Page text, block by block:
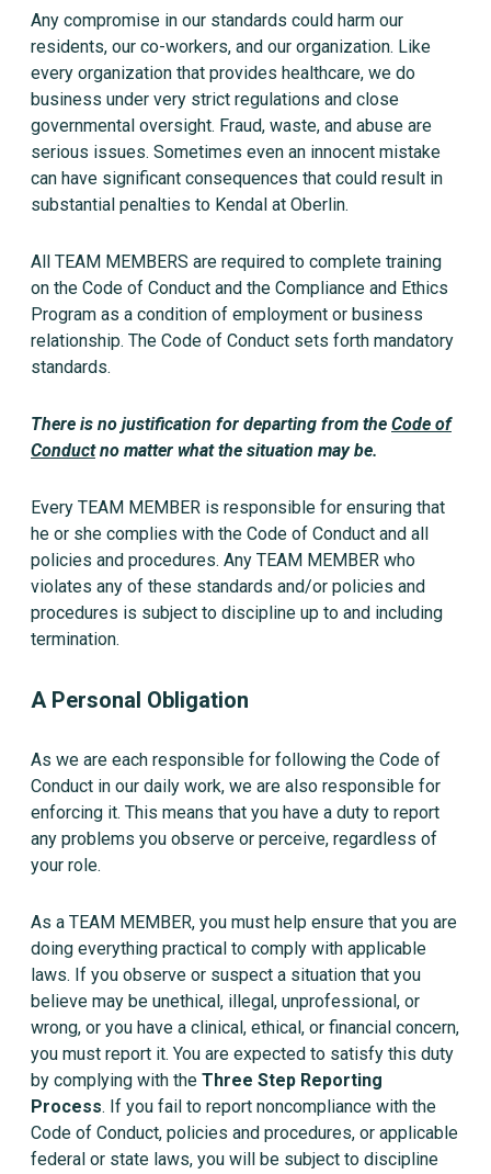
Any compromise in our standards could harm our
residents, our co-workers, and our organization. Like
every organization that provides healthcare, we do
business under very strict regulations and close
governmental oversight. Fraud, waste, and abuse are
serious issues. Sometimes even an innocent mistake
can have significant consequences that could result in
substantial penalties to Kendal at Oberlin.
All TEAM MEMBERS are required to complete training
on the Code of Conduct and the Compliance and Ethics
Program as a condition of employment or business
relationship. The Code of Conduct sets forth mandatory
standards.
There is no justification for departing from the Code of
Conductno matter what the situation may be.
Every TEAM MEMBER is responsible for ensuring that
he or she complies with the Code of Conduct and all
policies and procedures. Any TEAM MEMBER who
violates any of these standards and/or policies and
procedures is subject to discipline up to and including
termination.
A Personal Obligation
As we are each responsible for following the Code of
Conduct in our daily work, we are also responsible for
enforcing it. This means that you have a duty to report
any problems you observe or perceive, regardless of
your role.
As a TEAM MEMBER, you must help ensure that you are
doing everything practical to comply with applicable
laws. If you observe or suspect a situation that you
believe may be unethical, illegal, unprofessional, or
wrong, or you have a clinical, ethical, or financial concern,
you must report it. You are expected to satisfy this duty
by complying with the Three Step Reporting
Process. If you fail to report noncompliance with the
Code of Conduct, policies and procedures, or applicable
federal or state laws, you will be subject to discipline